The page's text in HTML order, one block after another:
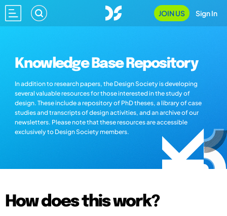
JOIN US Sign In
Knowledge Base Repository
In addition to research papers, the Design Society is developing
several valuable resources for those interested in the study of
design. These include a repository of PhD theses, a library of case
studies and transcripts of design activities, and an archive of our
newsletters. Please note that these resources are accessible
exclusively to Design Society members.
How does this work?